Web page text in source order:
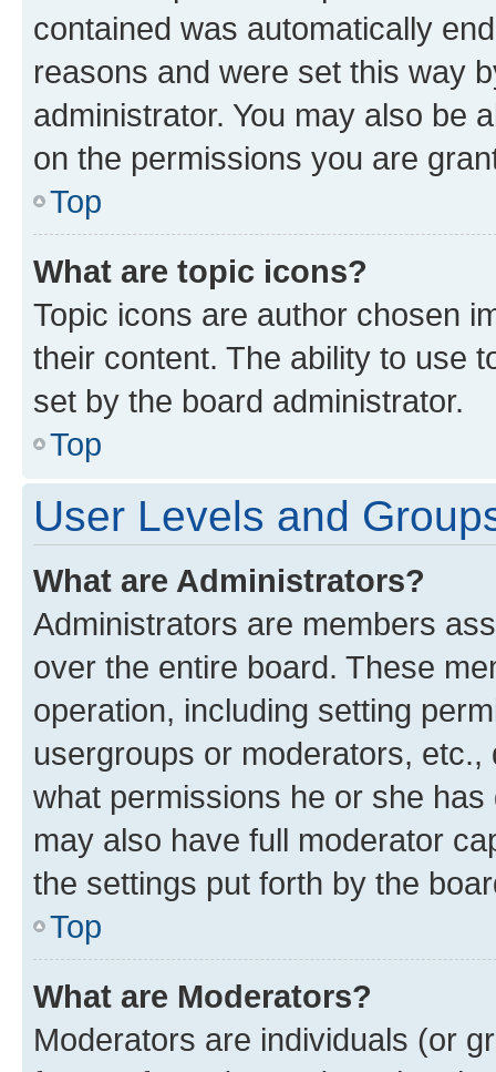
contained was automatically
reasons and were set this way
administrator. You may also be
on the permissions you are
Top
What are topic icons?
Topic icons are author chosen
their content. The ability to use
set by the board administrator.
Top
User Levels and
What are Administrators?
Administrators are members
over the entire board. These
operation, including setting
usergroups or moderators,
what permissions he or she
may also have full moderator
the settings put forth by the
Top
What are Moderators?
Moderators are individuals (or